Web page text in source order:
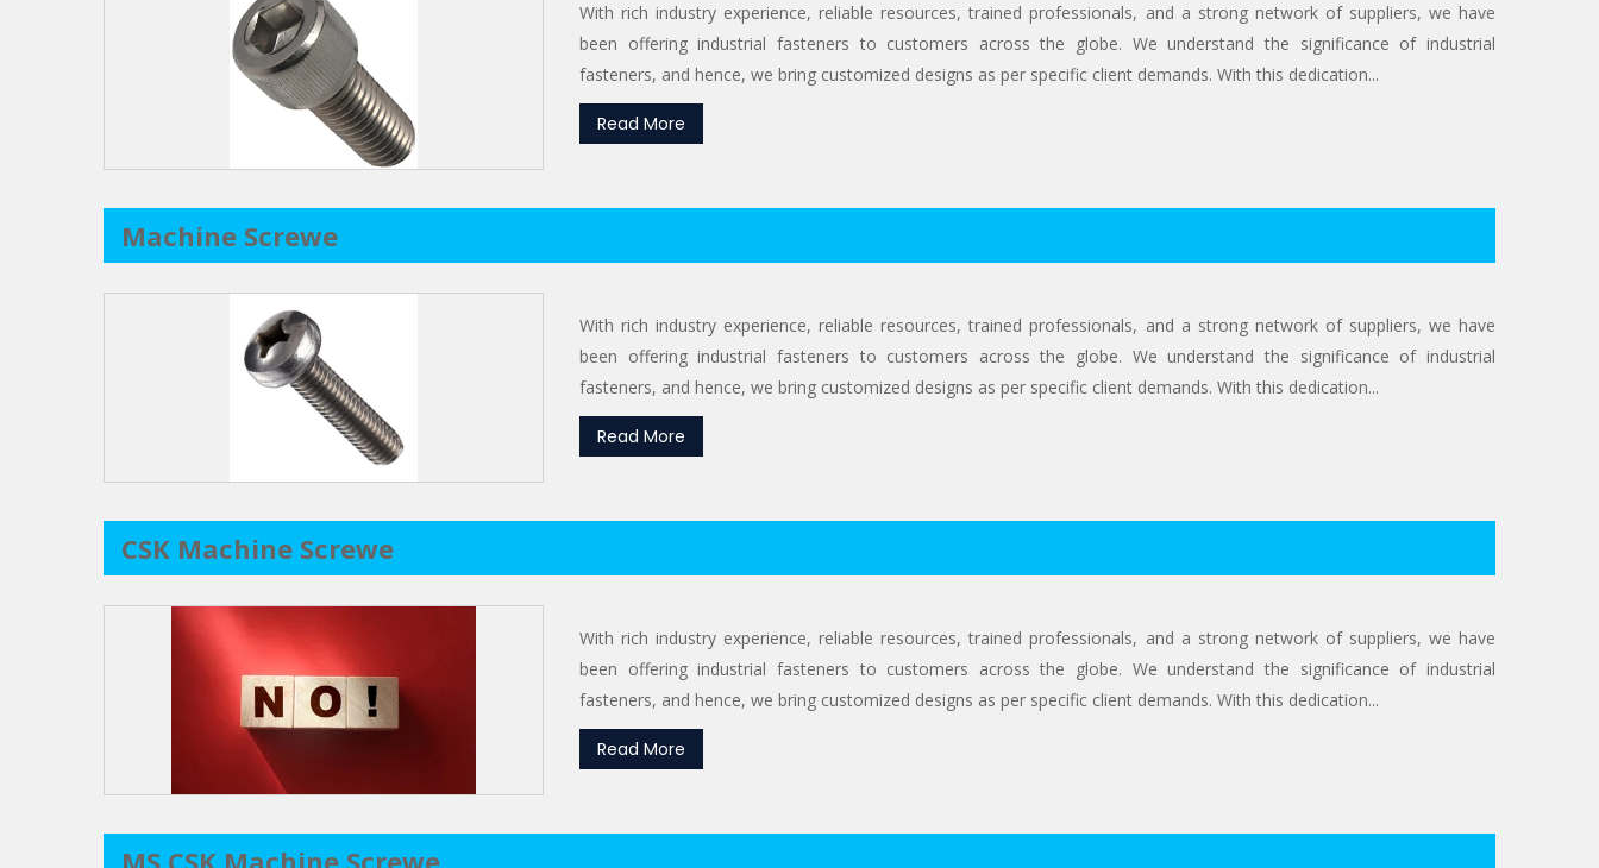
With rich industry experience, reliable resources, trained professionals, and a strong network of suppliers, we have
been offering industrial fasteners to customers across the globe. We understand the significance of industrial
fasteners, and hence, we bring customized designs as per specific client demands. With this dedication...
Read More
Machine Screwe
With rich industry experience, reliable resources, trained professionals, and a strong network of suppliers, we have
been offering industrial fasteners to customers across the globe. We understand the significance of industrial
fasteners, and hence, we bring customized designs as per specific client demands. With this dedication...
Read More
CSK Machine Screwe
With rich industry experience, reliable resources, trained professionals, and a strong network of suppliers, we have
been offering industrial fasteners to customers across the globe. We understand the significance of industrial
fasteners, and hence, we bring customized designs as per specific client demands. With this dedication...
Read More